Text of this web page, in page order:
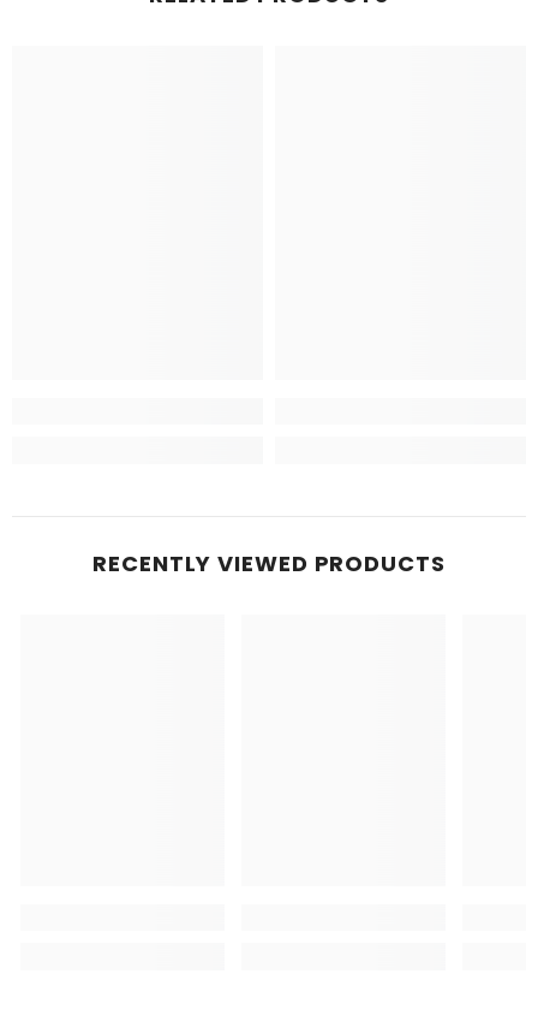
RECENTLY VIEWED PRODUCTS